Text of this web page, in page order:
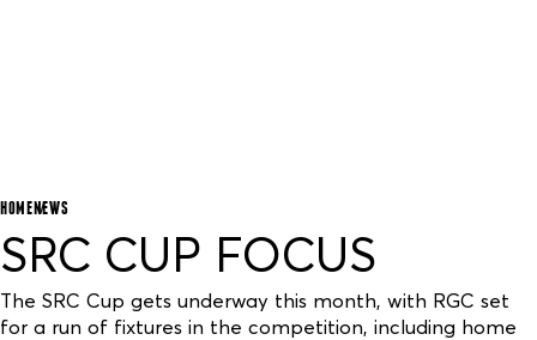
HOME NEWS
SRC CUP FOCUS
The SRC Cup gets underway this month, with RGC set
for a run of fixtures in the competition, including home